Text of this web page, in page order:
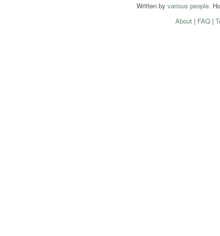
Written by various people.
About| FAQ|